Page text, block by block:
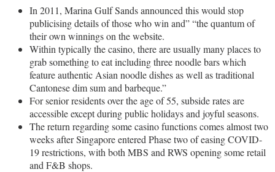
In 2011, Marina Gulf Sands announced this would stop
publicising details of those who win and” “the quantum of
their own winnings on the website.
Within typically the casino, there are usually many places to
grab something to eat including three noodle bars which
feature authentic Asian noodle dishes as well as traditional
Cantonese dim sum and barbeque.”
For senior residents over the age of 55, subside rates are
accessible except during public holidays and joyful seasons.
The return regarding some casino functions comes almost two
weeks after Singapore entered Phase two of easing COVID-
19 restrictions, with both MBS and RWS opening some retail
and F&B shops.